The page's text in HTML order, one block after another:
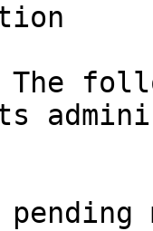
pending